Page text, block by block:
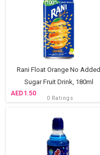
Rani Float Orange No Added
Sugar Fruit Drink, 180ml
1.50
0 Ratings